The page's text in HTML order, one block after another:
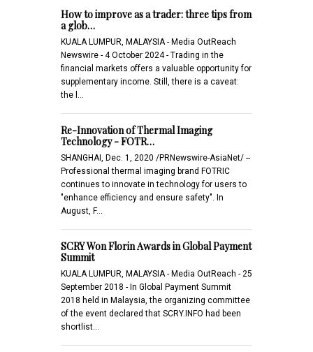
How to improve as a trader: three tips from
a glob…
KUALA LUMPUR, MALAYSIA - Media OutReach
Newswire - 4 October 2024 - Trading in the
financial markets offers a valuable opportunity for
supplementary income. Still, there is a caveat:
the l…
Re-Innovation of Thermal Imaging
Technology - FOTR…
SHANGHAI, Dec. 1, 2020 /PRNewswire-AsiaNet/ --
Professional thermal imaging brand FOTRIC
continues to innovate in technology for users to
"enhance efficiency and ensure safety". In
August, F…
SCRY Won Florin Awards in Global Payment
Summit
KUALA LUMPUR, MALAYSIA - Media OutReach - 25
September 2018 - In Global Payment Summit
2018 held in Malaysia, the organizing committee
of the event declared that SCRY.INFO had been
shortlist…